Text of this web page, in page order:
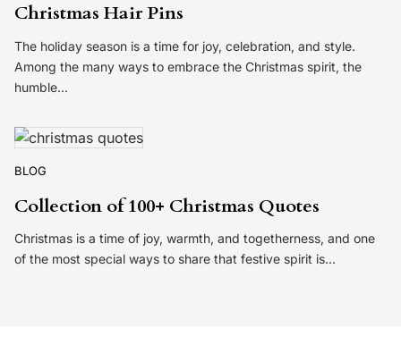
Christmas Hair Pins
The holiday season is a time for joy, celebration, and style.
Among the many ways to embrace the Christmas spirit, the
humble…
BLOG
Collection of 100+ Christmas Quotes
Christmas is a time of joy, warmth, and togetherness, and one
of the most special ways to share that festive spirit is…